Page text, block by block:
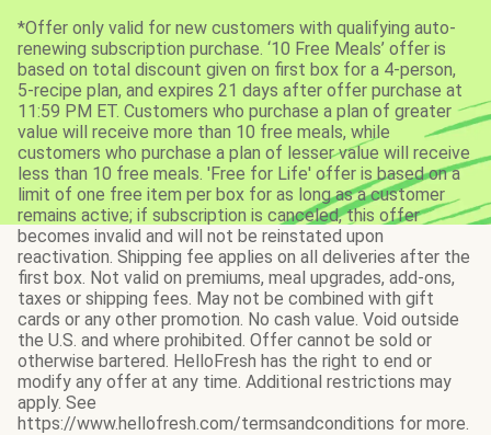
*Offer only valid for new customers with qualifying auto-
renewing subscription purchase. ‘10 Free Meals’ offer is
based on total discount given on first box for a 4-person,
5-recipe plan, and expires 21 days after offer purchase at
11:59 PM ET. Customers who purchase a plan of greater
value will receive more than 10 free meals, while
customers who purchase a plan of lesser value will receive
less than 10 free meals. 'Free for Life' offer is based on a
limit of one free item per box for as long as a customer
remains active; if subscription is canceled, this offer
becomes invalid and will not be reinstated upon
reactivation. Shipping fee applies on all deliveries after the
first box. Not valid on premiums, meal upgrades, add-ons,
taxes or shipping fees. May not be combined with gift
cards or any other promotion. No cash value. Void outside
the U.S. and where prohibited. Offer cannot be sold or
otherwise bartered. HelloFresh has the right to end or
modify any offer at any time. Additional restrictions may
apply. See
https://www.hellofresh.com/termsandconditions for more.